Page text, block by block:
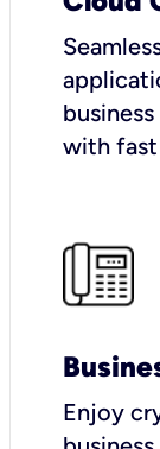
with fast
Enjoy